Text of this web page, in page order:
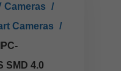
Cameras
Cameras
SMD 4.0